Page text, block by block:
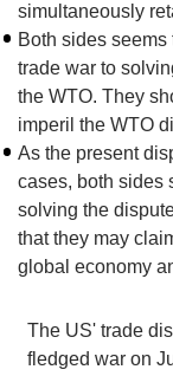
simultaneously
Both sides
trade war to
the WTO. They
imperil the WTO
As the present
cases, both sides
solving the
that they may
global economy
The US' trade
fledged war on